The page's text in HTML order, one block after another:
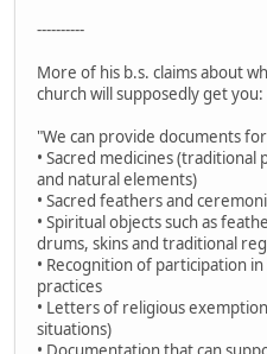
----------
More of his b.s. claims about
church will supposedly get you:
"We can provide documents
• Sacred medicines
and natural elements)
• Sacred feathers and
• Spiritual objects such as
drums, skins and traditional
• Recognition of participation
practices
• Letters of religious
situations)